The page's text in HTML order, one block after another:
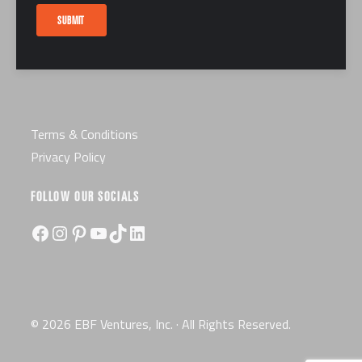
Careers
Certification
Terms & Conditions
Privacy Policy
FOLLOW OUR SOCIALS
Facebook Instagram Pinterest YouTube TikTok LinkedIn
© 2026 EBF Ventures, Inc. · All Rights Reserved.
SUBMIT